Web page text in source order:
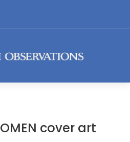
cover art